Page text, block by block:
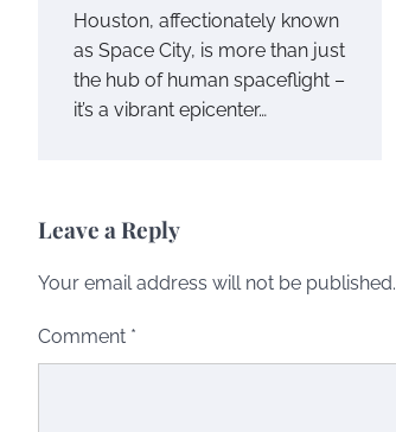
Houston, affectionately known
as Space City, is more than just
the hub of human spaceflight –
it’s a vibrant epicenter…
Leave a Reply
Your email address will not be published.
Comment *